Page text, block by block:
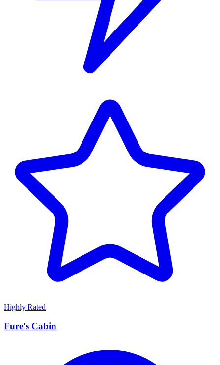
Highly Rated
Fure's Cabin